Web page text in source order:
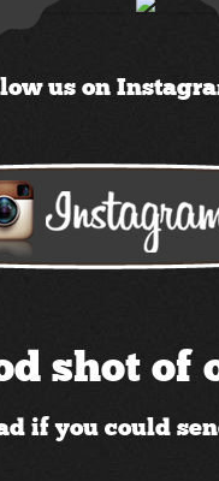
us on
shot of
if you could